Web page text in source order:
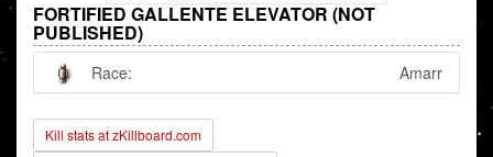
FORTIFIED GALLENTE ELEVATOR (NOT
PUBLISHED)
Race: Amarr
Kill stats at zKillboard.com